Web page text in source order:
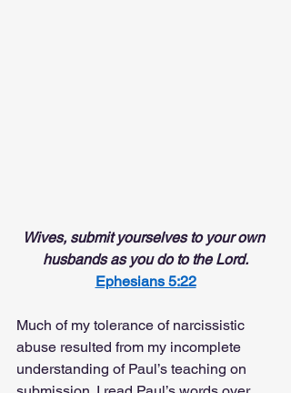
Wives, submit yourselves to your own
husbands as you do to the Lord.
Ephesians 5:22
Much of my tolerance of narcissistic
abuse resulted from my incomplete
understanding of Paul’s teaching on